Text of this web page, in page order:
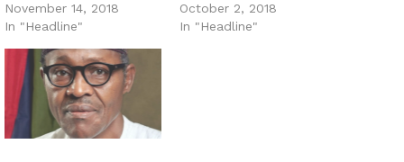
November 14, 2018
In "Headline"
October 2, 2018
In "Headline"